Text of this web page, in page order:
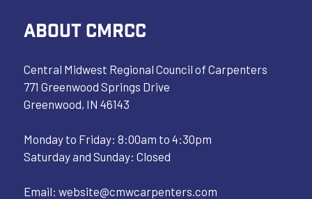
ABOUT CMRCC
Central Midwest Regional Council of Carpenters
771 Greenwood Springs Drive
Greenwood, IN 46143
Monday to Friday: 8:00am to 4:30pm
Saturday and Sunday: Closed
Email: website@cmwcarpenters.com